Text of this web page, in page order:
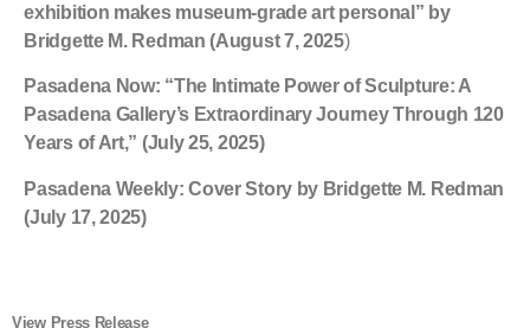
exhibition makes museum-grade art personal” by
Bridgette M. Redman (August 7, 2025)
Pasadena Now: “The Intimate Power of Sculpture: A
Pasadena Gallery’s Extraordinary Journey Through 120
Years of Art,” (July 25, 2025)
Pasadena Weekly: Cover Story by Bridgette M. Redman
(July 17, 2025)
View Press Release